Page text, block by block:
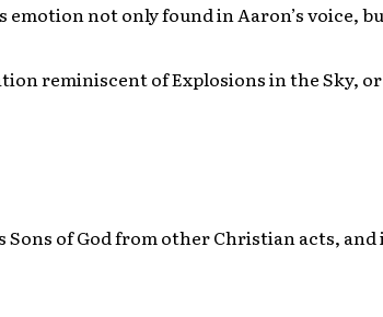
emotion not only found in Aaron’s voice,
reminiscent of Explosions in the Sky, or
Sons of God from other Christian acts, and